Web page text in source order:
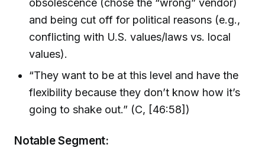
obsolescence (chose the “wrong” vendor)
and being cut off for political reasons (e.g.,
conflicting with U.S. values/laws vs. local
values).
“They want to be at this level and have the
flexibility because they don’t know how it’s
going to shake out.” (C, [46:58])
Notable Segment: